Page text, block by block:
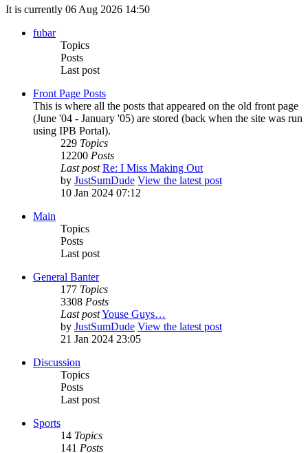
It is currently 06 Aug 2026 14:50
fubar
Topics
Posts
Last post
Front Page Posts
This is where all the posts that appeared on the old front page
(June '04 - January '05) are stored (back when the site was run
using IPB Portal).
229 Topics
12200 Posts
Last post Re: I Miss Making Out
by JustSumDude View the latest post
10 Jan 2024 07:12
Main
Topics
Posts
Last post
General Banter
177 Topics
3308 Posts
Last postYouse Guys…
by JustSumDude View the latest post
21 Jan 2024 23:05
Discussion
Topics
Posts
Last post
Sports
14 Topics
141 Posts